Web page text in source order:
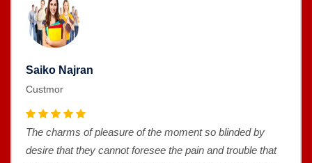
Saiko Najran
Custmor
The charms of pleasure of the moment so blinded by
desire that they cannot foresee the pain and trouble that